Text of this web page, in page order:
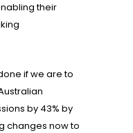
their
if we are to
by 43% by
changes now to